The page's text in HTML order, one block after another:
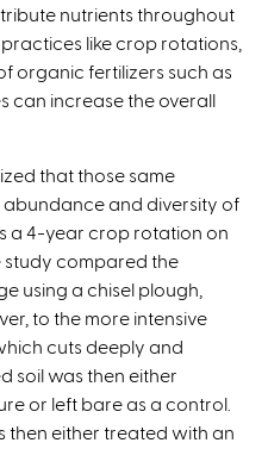
nutrients throughout
like crop rotations,
organic fertilizers such as
can increase the overall
that those same
and diversity of
a 4-year crop rotation on
study compared the
using a chisel plough,
to the more intensive
cuts deeply and
soil was then either
or left bare as a control.
then either treated with an